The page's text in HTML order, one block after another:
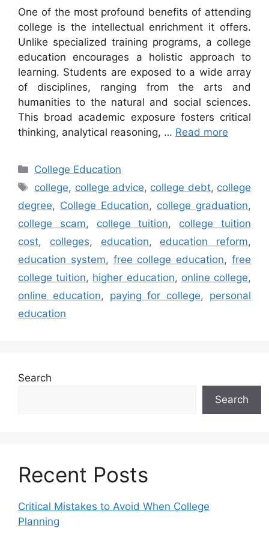
One of the most profound benefits of attending
college is the intellectual enrichment it offers.
Unlike specialized training programs, a college
education encourages a holistic approach to
learning. Students are exposed to a wide array
of disciplines, ranging from the arts and
humanities to the natural and social sciences.
This broad academic exposure fosters critical
thinking, analytical reasoning, … Read more
Categories
College Education
Tags
college, college advice, college debt, college
degree, College Education, college graduation,
college scam, college tuition, college tuition
cost, colleges, education, education reform,
education system, free college education,free
college tuition, higher education, online college,
online education, paying for college, personal
education
Search
Search
Recent Posts
Critical Mistakes to Avoid When College
Planning